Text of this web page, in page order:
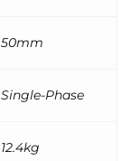
50mm
Single-Phase
12.4kg